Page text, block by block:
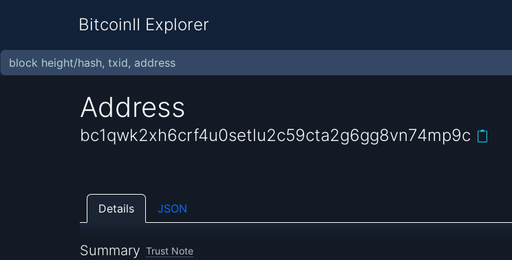
BitcoinII Explorer
Address
bc1qwk2xh6crf4u0setlu2c59cta2g6gg8vn74mp9c
Details JSON
Summary Trust Note